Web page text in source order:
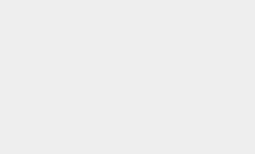
and just having small talk.
take a turn?